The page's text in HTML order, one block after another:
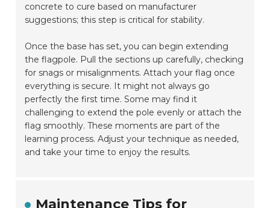
concrete to cure based on manufacturer
suggestions; this step is critical for stability.
Once the base has set, you can begin extending
the flagpole. Pull the sections up carefully, checking
for snags or misalignments. Attach your flag once
everything is secure. It might not always go
perfectly the first time. Some may find it
challenging to extend the pole evenly or attach the
flag smoothly. These moments are part of the
learning process. Adjust your technique as needed,
and take your time to enjoy the results.
Maintenance Tips for